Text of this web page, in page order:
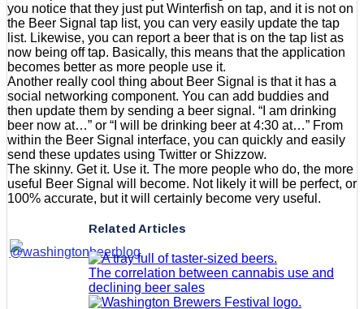
you notice that they just put Winterfish on tap, and it is not on
the Beer Signal tap list, you can very easily update the tap
list. Likewise, you can report a beer that is on the tap list as
now being off tap. Basically, this means that the application
becomes better as more people use it.
Another really cool thing about Beer Signal is that it has a
social networking component. You can add buddies and
then update them by sending a beer signal. “I am drinking
beer now at…” or “I will be drinking beer at 4:30 at…” From
within the Beer Signal interface, you can quickly and easily
send these updates using Twitter or Shizzow.
The skinny. Get it. Use it. The more people who do, the more
useful Beer Signal will become. Not likely it will be perfect, or
100% accurate, but it will certainly become very useful.
Related Articles
The correlation between cannabis use and
declining beer sales